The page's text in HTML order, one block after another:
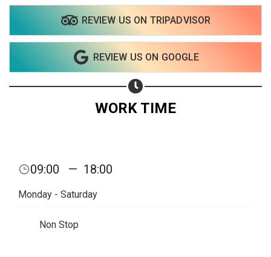
REVIEW US ON TRIPADVISOR
REVIEW US ON GOOGLE
WORK TIME
09:00 — 18:00
Monday - Saturday
Non Stop
Share on Email
Copy url